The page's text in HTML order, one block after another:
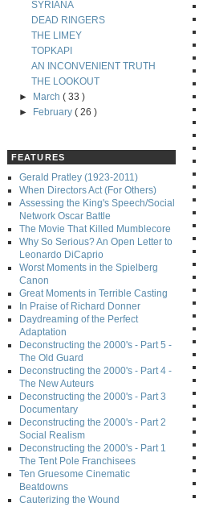
SYRIANA
DEAD RINGERS
THE LIMEY
TOPKAPI
AN INCONVENIENT TRUTH
THE LOOKOUT
►
March( 33 )
►
February( 26 )
FEATURES
Gerald Pratley (1923-2011)
When Directors Act (For Others)
Assessing the King's Speech/Social
Network Oscar Battle
The Movie That Killed Mumblecore
Why So Serious? An Open Letter to
Leonardo DiCaprio
Worst Moments in the Spielberg
Canon
Great Moments in Terrible Casting
In Praise of Richard Donner
Daydreaming of the Perfect
Adaptation
Deconstructing the 2000's - Part 5 -
The Old Guard
Deconstructing the 2000's - Part 4 -
The New Auteurs
Deconstructing the 2000's - Part 3
Documentary
Deconstructing the 2000's - Part 2
Social Realism
Deconstructing the 2000's - Part 1
The Tent Pole Franchisees
Ten Gruesome Cinematic
Beatdowns
Cauterizing the Wound